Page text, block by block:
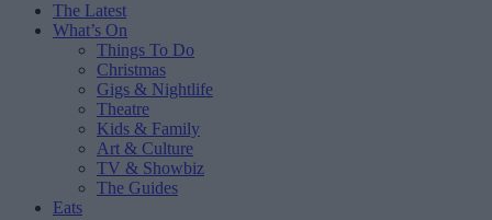
The Latest
What’s On
Things To Do
Christmas
Gigs & Nightlife
Theatre
Kids & Family
Art & Culture
TV & Showbiz
The Guides
Eats